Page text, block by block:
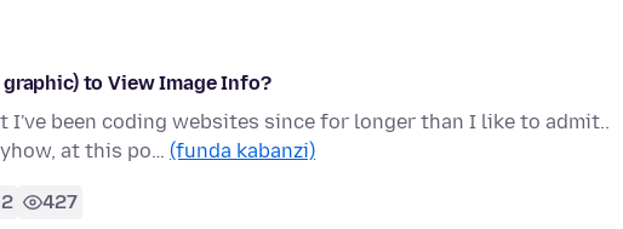
to View Image Info?
I've been coding websites since for longer than I like to admit..
at this po… (funda kabanzi)
2 427